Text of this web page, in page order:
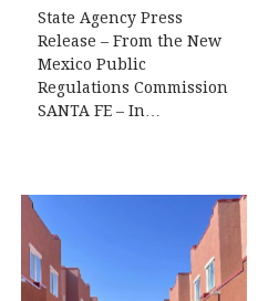
State Agency Press
Release – From the New
Mexico Public
Regulations Commission
SANTA FE – In…